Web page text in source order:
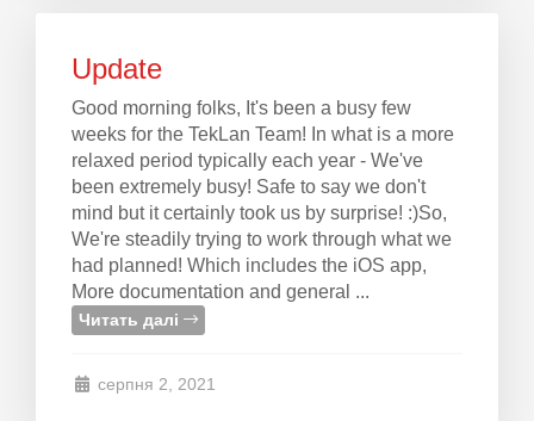
Update
Good morning folks, It's been a busy few
weeks for the TekLan Team! In what is a more
relaxed period typically each year - We've
been extremely busy! Safe to say we don't
mind but it certainly took us by surprise! :)So,
We're steadily trying to work through what we
had planned! Which includes the iOS app,
More documentation and general ...
Читать далі
серпня 2, 2021